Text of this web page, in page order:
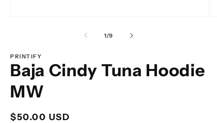
1/of
9
PRINTIFY
Baja Cindy Tuna Hoodie
MW
Regular
$50.00 USD